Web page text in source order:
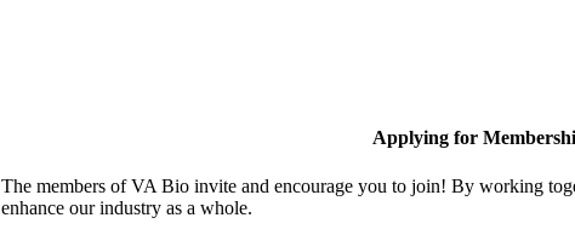
Applying for
The members of VA Bio invite and encourage you to join! By working
enhance our industry as a whole.